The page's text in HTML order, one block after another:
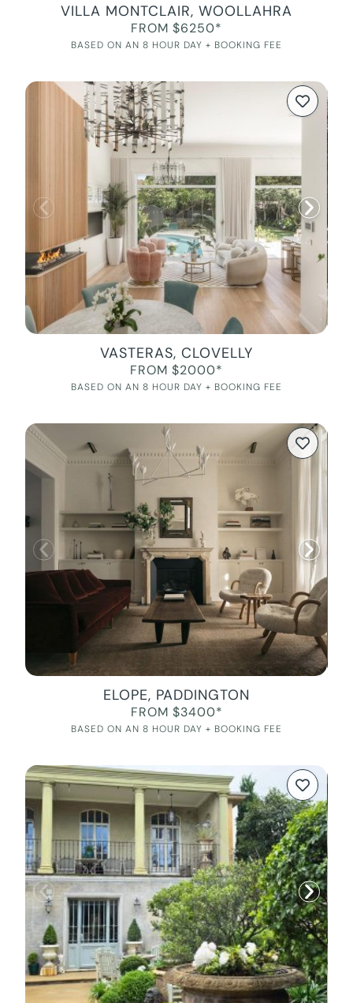
VILLA MONTCLAIR, WOOLLAHRA
FROM $6250*
BASED ON AN 8 HOUR DAY + BOOKING FEE
VASTERAS, CLOVELLY
FROM $2000*
BASED ON AN 8 HOUR DAY + BOOKING FEE
ELOPE, PADDINGTON
FROM $3400*
BASED ON AN 8 HOUR DAY + BOOKING FEE